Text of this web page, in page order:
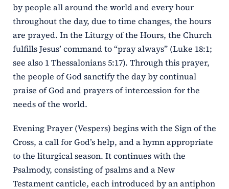
by people all around the world and every hour
throughout the day, due to time changes, the hours
are prayed. In the Liturgy of the Hours, the Church
fulfills Jesus’ command to “pray always” (Luke 18:1;
see also 1 Thessalonians 5:17). Through this prayer,
the people of God sanctify the day by continual
praise of God and prayers of intercession for the
needs of the world.
Evening Prayer (Vespers) begins with the Sign of the
Cross, a call for God’s help, and a hymn appropriate
to the liturgical season. It continues with the
Psalmody, consisting of psalms and a New
Testament canticle, each introduced by an antiphon